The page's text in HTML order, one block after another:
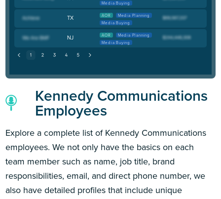
Media Buying
TX AOR
Media Planning
Media Buying
NJ AOR
Media Planning
Media Buying
Kennedy Communications
Employees
Explore a complete list of Kennedy Communications
employees. We not only have the basics on each
team member such as name, job title, brand
responsibilities, email, and direct phone number, we
also have detailed profiles that include unique